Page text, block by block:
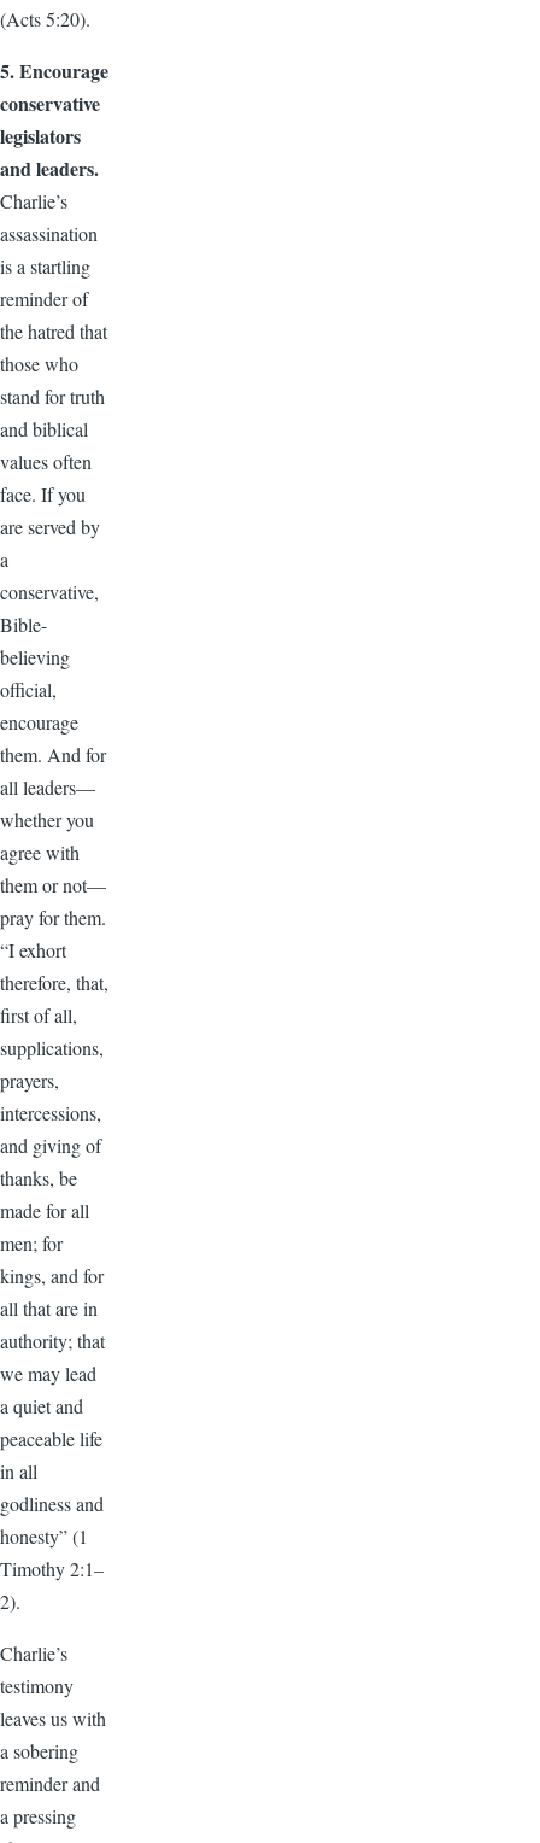
(Acts 5:20).
5. Encourage
conservative
legislators
and leaders.
Charlie’s
assassination
is a startling
reminder of
the hatred that
those who
stand for truth
and biblical
values often
face. If you
are served by
a
conservative,
Bible-
believing
official,
encourage
them. And for
all leaders—
whether you
agree with
them or not—
pray for them.
“I exhort
therefore, that,
first of all,
supplications,
prayers,
intercessions,
and giving of
thanks, be
made for all
men; for
kings, and for
all that are in
authority; that
we may lead
a quiet and
peaceable life
in all
godliness and
honesty” (1
Timothy 2:1–
2).
Charlie’s
testimony
leaves us with
a sobering
reminder and
a pressing